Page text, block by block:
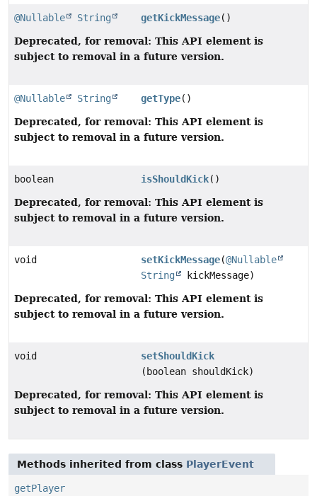
@Nullable String getKickMessage()
Deprecated, for removal: This API element is
subject to removal in a future version.
@Nullable String getType()
Deprecated, for removal: This API element is
subject to removal in a future version.
boolean isShouldKick()
Deprecated, for removal: This API element is
subject to removal in a future version.
void setKickMessage(@Nullable
String
kickMessage)
Deprecated, for removal: This API element is
subject to removal in a future version.
void
setShouldKick
(boolean shouldKick)
Deprecated, for removal: This API element is
subject to removal in a future version.
Methods inherited from class PlayerEvent
getPlayer